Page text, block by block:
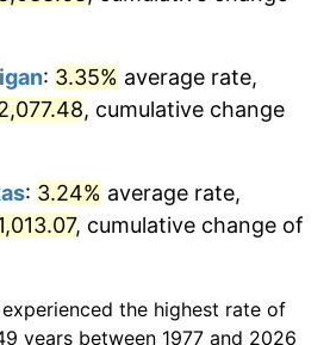
2.89%
3.65%*
annual rate. Not final.
trailing value.
: 3.35% average rate,
, cumulative change
: 3.24% average rate,
, cumulative change of
the highest rate of
years between 1977 and 2026